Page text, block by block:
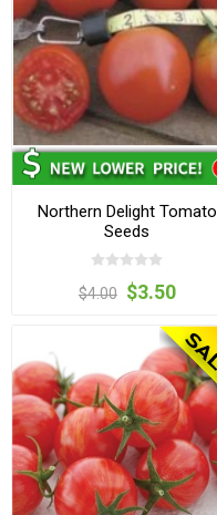
Northern Delight Tomato
Seeds
$4.00 $3.50